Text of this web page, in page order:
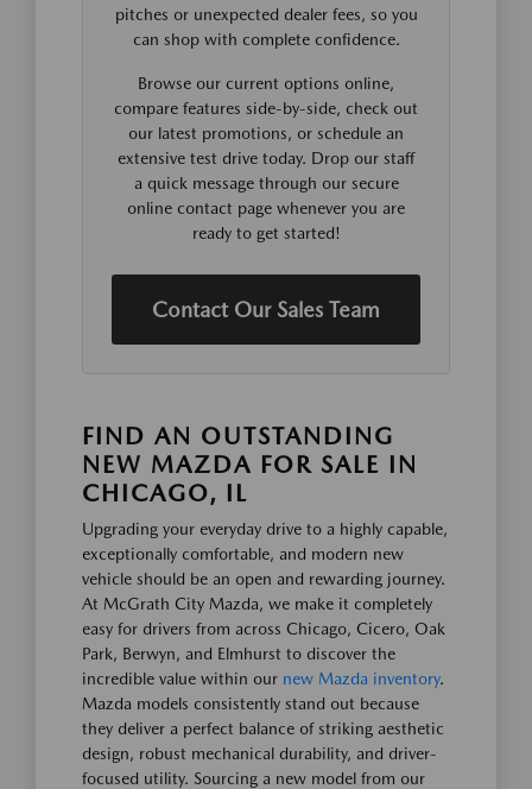
pitches or unexpected dealer fees, so you
can shop with complete confidence.
Browse our current options online,
compare features side-by-side, check out
our latest promotions, or schedule an
extensive test drive today. Drop our staff
a quick message through our secure
online contact page whenever you are
ready to get started!
Contact Our Sales Team
FIND AN OUTSTANDING
NEW MAZDA FOR SALE IN
CHICAGO, IL
Upgrading your everyday drive to a highly capable,
exceptionally comfortable, and modern new
vehicle should be an open and rewarding journey.
At McGrath City Mazda, we make it completely
easy for drivers from across Chicago, Cicero, Oak
Park, Berwyn, and Elmhurst to discover the
incredible value within our new Mazda inventory.
Mazda models consistently stand out because
they deliver a perfect balance of striking aesthetic
design, robust mechanical durability, and driver-
focused utility. Sourcing a new model from our